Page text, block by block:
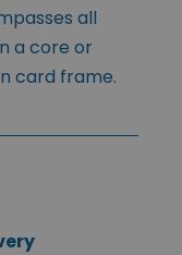
all
a core or
card frame.